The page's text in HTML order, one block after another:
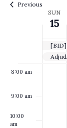
Previous
Week
Events
SUN
15
8:00 am
9:00 am
10:00
am